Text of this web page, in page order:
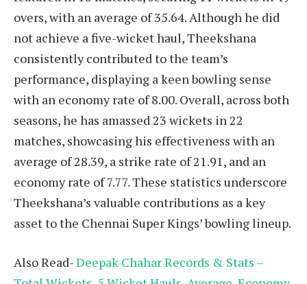
overs, with an average of 35.64. Although he did
not achieve a five-wicket haul, Theekshana
consistently contributed to the team’s
performance, displaying a keen bowling sense
with an economy rate of 8.00. Overall, across both
seasons, he has amassed 23 wickets in 22
matches, showcasing his effectiveness with an
average of 28.39, a strike rate of 21.91, and an
economy rate of 7.77. These statistics underscore
Theekshana’s valuable contributions as a key
asset to the Chennai Super Kings’ bowling lineup.
Also Read-Deepak Chahar Records & Stats –